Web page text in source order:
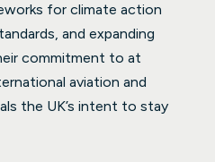
for climate action
and expanding
commitment to at
aviation and
the UK’s intent to stay